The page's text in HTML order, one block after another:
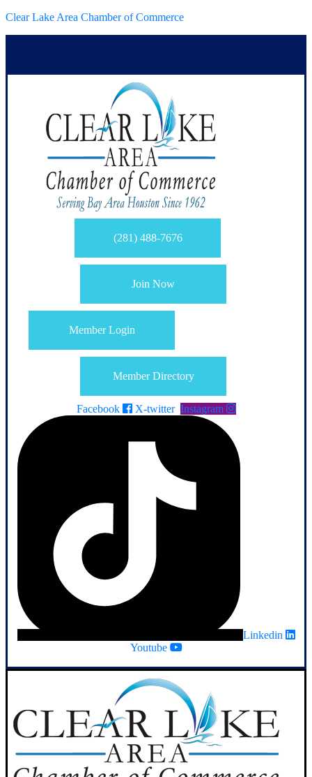
Clear Lake Area Chamber of Commerce
(281) 488-7676
Join Now
Member Login
Member Directory
Facebook X-twitter Instagram
Linkedin
Youtube